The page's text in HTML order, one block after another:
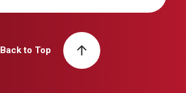
Back to Top